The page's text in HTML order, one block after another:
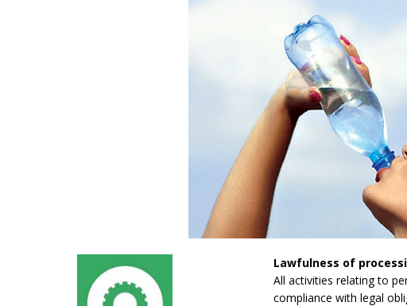
Lawfulness of
All activities relating to
compliance with legal